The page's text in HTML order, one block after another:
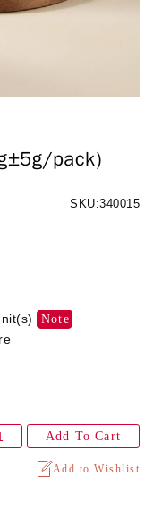
pack)
SKU:340015
Note
Add To Cart
Add to Wishlist